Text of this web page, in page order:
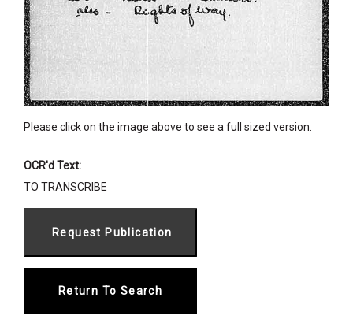
Please click on the image above to see a full sized version.
OCR'd Text:
TO TRANSCRIBE
Return To Search